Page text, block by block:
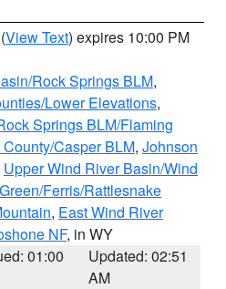
(View Text) expires 10:00 PM
Rock Springs BLM,
Lower Elevations,
Springs BLM/Flaming
Casper BLM, Johnson
Upper Wind River Basin/Wind
Ferris/Rattlesnake
, East Wind River
NF, in WY
01:00
Updated: 02:51
AM